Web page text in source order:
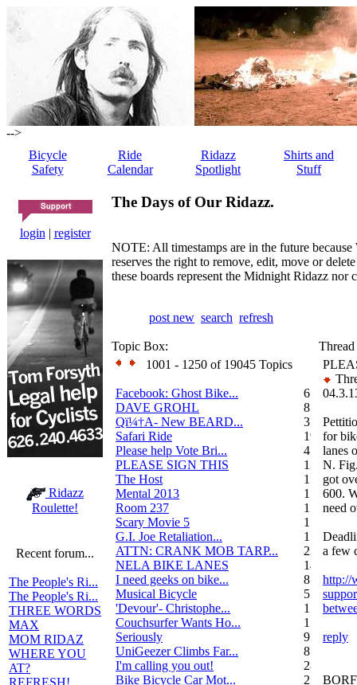
-->
Bicycle
Safety
Ride
Calendar
Ridazz
Spotlight
Shirts and
Stuff
login | register
Ridazz
Roulette!
Recent forum...
The People's Ri...
The People's Ri...
THREE WORDS
MAX
MOM RIDAZ
WHERE YOU
AT?
REFRESH!
The Days of Our Ridazz.
NOTE: All timestamps are in the future
reserves the right to remove, edit, move or
these boards represent the Midnight Ridazz
post new search refresh
Topic Box:
1001 - 1250 of 19045 Topics
Facebook: Ghost Bike...
6
DAVE GROHL
8
Qï¼†A- New BEARD...
3
Safari Ride
19
Please help Vote Bri...
4
PLEASE SIGN THIS
13
The Host
1
Mental 2013
1
Room 237
1
Scary Movie 5
1
G.I. Joe Retaliation...
1
ATTN: CRANK MOB TARP...
22
NELA BIKE LANES
14
I need geeks on bike...
8
Musical Bicycle
5
'Devour'- Christophe...
1
Couchsurfer Wants Ho...
1
Seriously
9
UniGeezer Climbs Far...
8
I'm calling you out!
28
Bike Bicycle Car Mot...
2
for
lanes
N.
got
600.
need
a few
http://
reply